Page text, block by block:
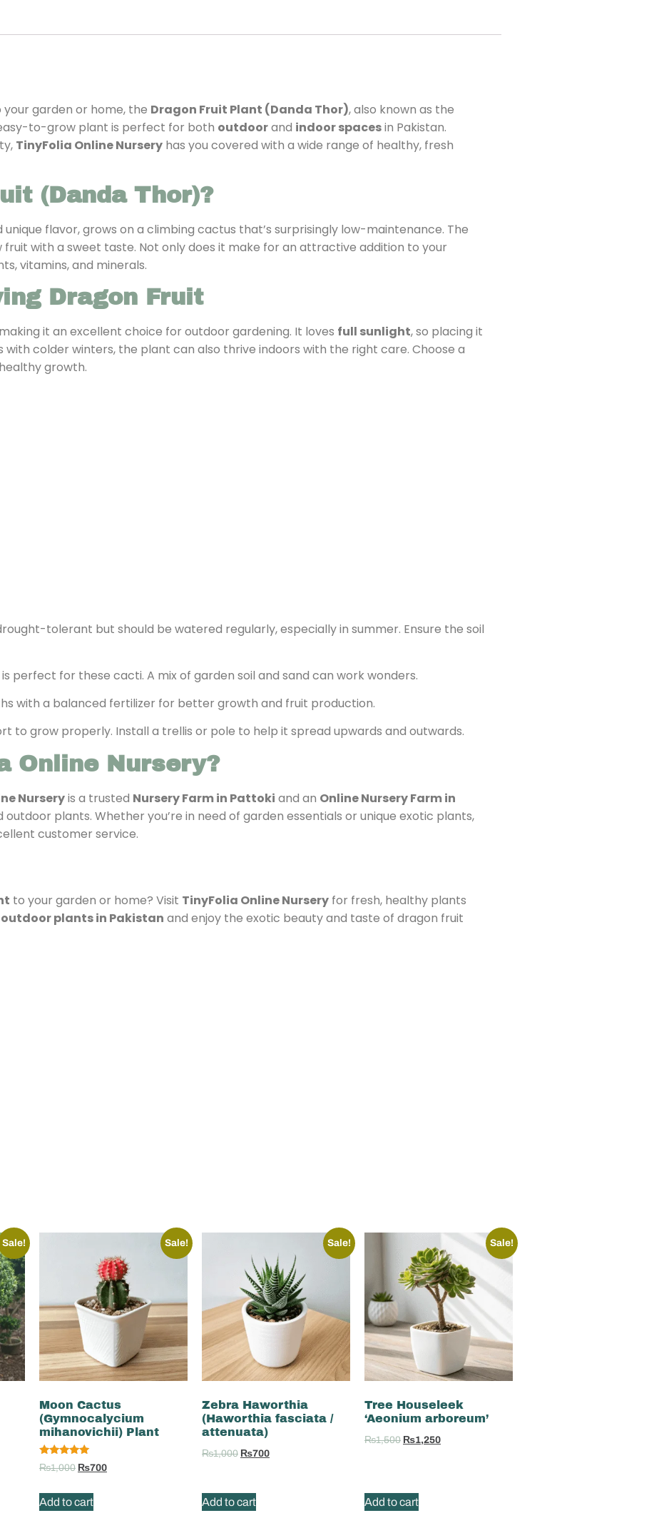
garden or home, the Dragon Fruit Plant (Danda Thor), also known as the
to-grow plant is perfect for both outdoorand indoor spacesin Pakistan.
TinyFolia Online Nursery has you covered with a wide range of healthy, fresh
(Danda Thor)?
flavor, grows on a climbing cactus that’s surprisingly low-maintenance. The
with a sweet taste. Not only does it make for an attractive addition to your
vitamins, and minerals.
Dragon Fruit
it an excellent choice for outdoor gardening. It loves full sunlight, so placing it
with colder winters, the plant can also thrive indoors with the right care. Choose a
growth.
tolerant but should be watered regularly, especially in summer. Ensure the soil
perfect for these cacti. A mix of garden soil and sand can work wonders.
with a balanced fertilizer for better growth and fruit production.
to grow properly. Install a trellis or pole to help it spread upwards and outwards.
Online Nursery?
Nurseryis a trusted Nursery Farm in Pattoki and an Online Nursery Farm in
plants. Whether you’re in need of garden essentials or unique exotic plants,
customer service.
to your garden or home? Visit TinyFolia Online Nursery for fresh, healthy plants
outdoor plants in Pakistan and enjoy the exotic beauty and taste of dragon fruit
Sale! Sale!
Moon Cactus
(Gymnocalycium
mihanovichii) Plant
Rated
5.00
₨1,000 ₨700
Add to cart
Sale!
Zebra Haworthia
(Haworthia fasciata /
attenuata)
₨1,000 ₨700
Add to cart
Sale!
Tree Houseleek
‘Aeonium arboreum’
₨1,500 ₨1,250
Add to cart